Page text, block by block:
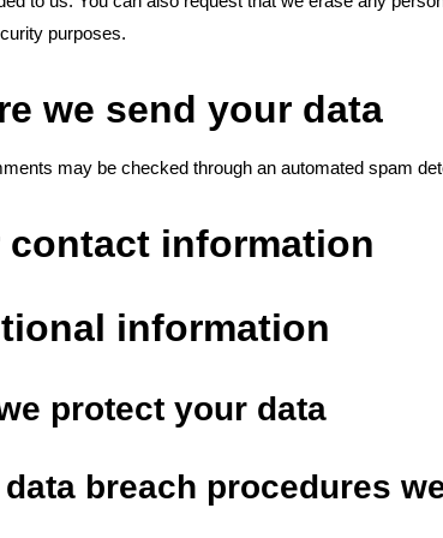
purposes.
we send your data
may be checked through an automated spam
contact information
information
protect your data
data breach procedures